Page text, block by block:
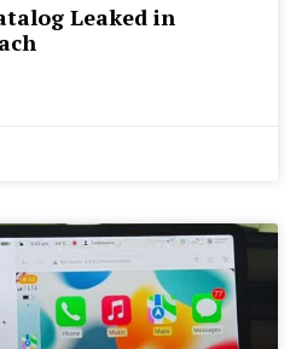
Leaked in